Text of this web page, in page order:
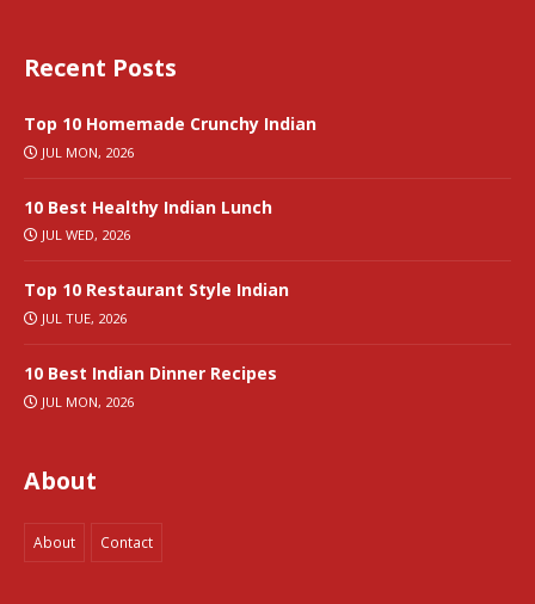
Recent Posts
Top 10 Homemade Crunchy Indian
JUL MON, 2026
10 Best Healthy Indian Lunch
JUL WED, 2026
Top 10 Restaurant Style Indian
JUL TUE, 2026
10 Best Indian Dinner Recipes
JUL MON, 2026
About
About Contact